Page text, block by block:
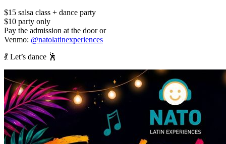
$15 salsa class + dance party
$10 party only
Pay the admission at the door or
Venmo: @natolatinexperiences
💃 Let’s dance 🕺